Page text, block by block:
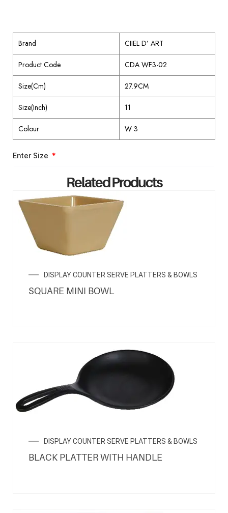
Brand CIIEL D’ ART
Product Code CDA WF3-02
Size(Cm) 27.9CM
Size(Inch) 11
Colour W 3
Enter Size
ENQUIRY NOW
Related Products
DISPLAY COUNTER SERVE PLATTERS & BOWLS
SQUARE MINI BOWL
DISPLAY COUNTER SERVE PLATTERS & BOWLS
BLACK PLATTER WITH HANDLE